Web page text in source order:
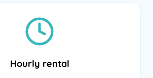
Hourly rental